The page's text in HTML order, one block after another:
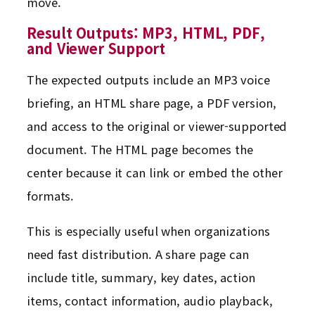
Result Outputs: MP3, HTML, PDF,
and Viewer Support
The expected outputs include an MP3 voice
briefing, an HTML share page, a PDF version,
and access to the original or viewer-supported
document. The HTML page becomes the
center because it can link or embed the other
formats.
This is especially useful when organizations
need fast distribution. A share page can
include title, summary, key dates, action
items, contact information, audio playback,